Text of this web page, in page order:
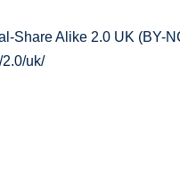
Share Alike 2.0 UK (BY-
uk/